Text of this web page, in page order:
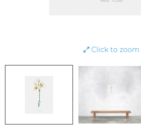
Click to zoom